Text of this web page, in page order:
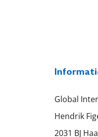
Global
Hendrik
2031 BJ